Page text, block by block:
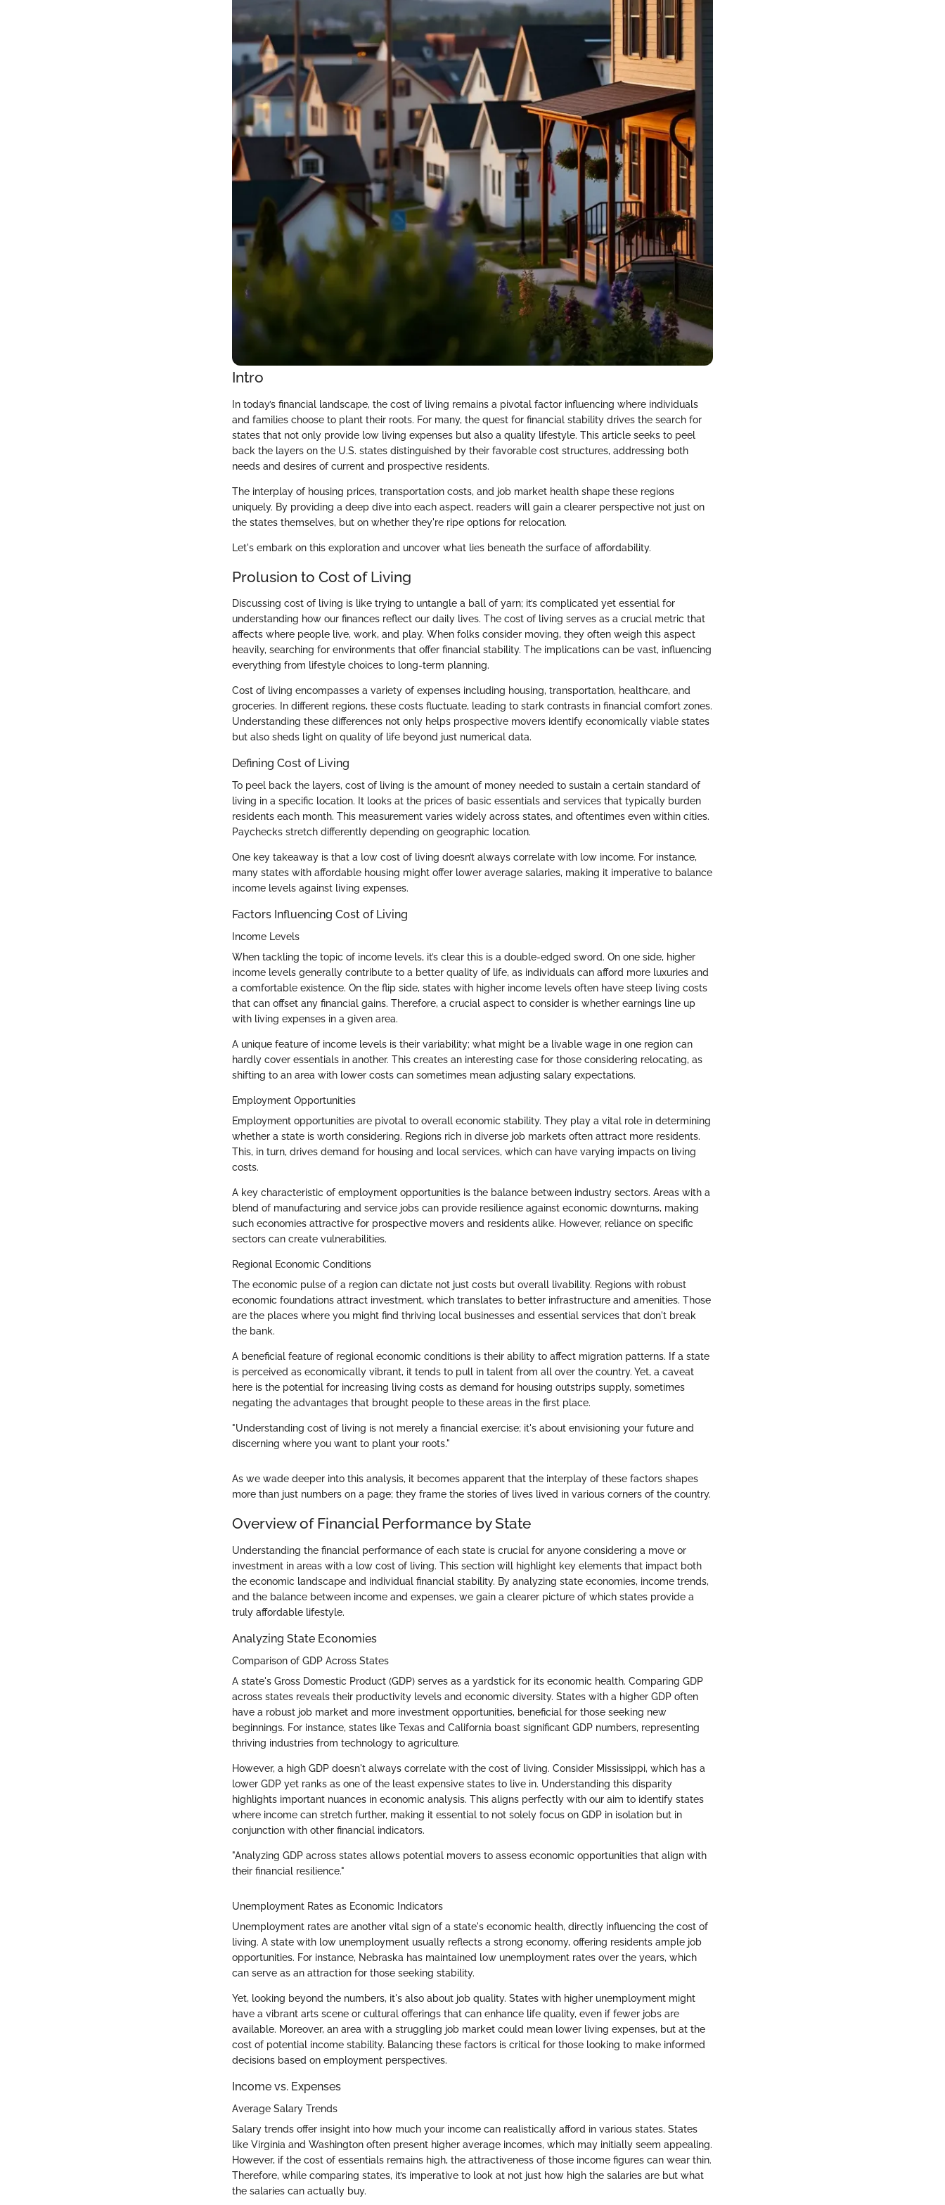
Intro
In today’s financial landscape, the cost of living remains a pivotal factor influencing where individuals
and families choose to plant their roots. For many, the quest for financial stability drives the search for
states that not only provide low living expenses but also a quality lifestyle. This article seeks to peel
back the layers on the U.S. states distinguished by their favorable cost structures, addressing both
needs and desires of current and prospective residents.
The interplay of housing prices, transportation costs, and job market health shape these regions
uniquely. By providing a deep dive into each aspect, readers will gain a clearer perspective not just on
the states themselves, but on whether they're ripe options for relocation.
Let's embark on this exploration and uncover what lies beneath the surface of affordability.
Prolusion to Cost of Living
Discussing cost of living is like trying to untangle a ball of yarn; it’s complicated yet essential for
understanding how our finances reflect our daily lives. The cost of living serves as a crucial metric that
affects where people live, work, and play. When folks consider moving, they often weigh this aspect
heavily, searching for environments that offer financial stability. The implications can be vast, influencing
everything from lifestyle choices to long-term planning.
Cost of living encompasses a variety of expenses including housing, transportation, healthcare, and
groceries. In different regions, these costs fluctuate, leading to stark contrasts in financial comfort zones.
Understanding these differences not only helps prospective movers identify economically viable states
but also sheds light on quality of life beyond just numerical data.
Defining Cost of Living
To peel back the layers, cost of living is the amount of money needed to sustain a certain standard of
living in a specific location. It looks at the prices of basic essentials and services that typically burden
residents each month. This measurement varies widely across states, and oftentimes even within cities.
Paychecks stretch differently depending on geographic location.
One key takeaway is that a low cost of living doesn’t always correlate with low income. For instance,
many states with affordable housing might offer lower average salaries, making it imperative to balance
income levels against living expenses.
Factors Influencing Cost of Living
Income Levels
When tackling the topic of income levels, it’s clear this is a double-edged sword. On one side, higher
income levels generally contribute to a better quality of life, as individuals can afford more luxuries and
a comfortable existence. On the flip side, states with higher income levels often have steep living costs
that can offset any financial gains. Therefore, a crucial aspect to consider is whether earnings line up
with living expenses in a given area.
A unique feature of income levels is their variability; what might be a livable wage in one region can
hardly cover essentials in another. This creates an interesting case for those considering relocating, as
shifting to an area with lower costs can sometimes mean adjusting salary expectations.
Employment Opportunities
Employment opportunities are pivotal to overall economic stability. They play a vital role in determining
whether a state is worth considering. Regions rich in diverse job markets often attract more residents.
This, in turn, drives demand for housing and local services, which can have varying impacts on living
costs.
A key characteristic of employment opportunities is the balance between industry sectors. Areas with a
blend of manufacturing and service jobs can provide resilience against economic downturns, making
such economies attractive for prospective movers and residents alike. However, reliance on specific
sectors can create vulnerabilities.
Regional Economic Conditions
The economic pulse of a region can dictate not just costs but overall livability. Regions with robust
economic foundations attract investment, which translates to better infrastructure and amenities. Those
are the places where you might find thriving local businesses and essential services that don't break
the bank.
A beneficial feature of regional economic conditions is their ability to affect migration patterns. If a state
is perceived as economically vibrant, it tends to pull in talent from all over the country. Yet, a caveat
here is the potential for increasing living costs as demand for housing outstrips supply, sometimes
negating the advantages that brought people to these areas in the first place.
"Understanding cost of living is not merely a financial exercise; it's about envisioning your future and
discerning where you want to plant your roots."
As we wade deeper into this analysis, it becomes apparent that the interplay of these factors shapes
more than just numbers on a page; they frame the stories of lives lived in various corners of the country.
Overview of Financial Performance by State
Understanding the financial performance of each state is crucial for anyone considering a move or
investment in areas with a low cost of living. This section will highlight key elements that impact both
the economic landscape and individual financial stability. By analyzing state economies, income trends,
and the balance between income and expenses, we gain a clearer picture of which states provide a
truly affordable lifestyle.
Analyzing State Economies
Comparison of GDP Across States
A state's Gross Domestic Product (GDP) serves as a yardstick for its economic health. Comparing GDP
across states reveals their productivity levels and economic diversity. States with a higher GDP often
have a robust job market and more investment opportunities, beneficial for those seeking new
beginnings. For instance, states like Texas and California boast significant GDP numbers, representing
thriving industries from technology to agriculture.
However, a high GDP doesn't always correlate with the cost of living. Consider Mississippi, which has a
lower GDP yet ranks as one of the least expensive states to live in. Understanding this disparity
highlights important nuances in economic analysis. This aligns perfectly with our aim to identify states
where income can stretch further, making it essential to not solely focus on GDP in isolation but in
conjunction with other financial indicators.
"Analyzing GDP across states allows potential movers to assess economic opportunities that align with
their financial resilience."
Unemployment Rates as Economic Indicators
Unemployment rates are another vital sign of a state's economic health, directly influencing the cost of
living. A state with low unemployment usually reflects a strong economy, offering residents ample job
opportunities. For instance, Nebraska has maintained low unemployment rates over the years, which
can serve as an attraction for those seeking stability.
Yet, looking beyond the numbers, it's also about job quality. States with higher unemployment might
have a vibrant arts scene or cultural offerings that can enhance life quality, even if fewer jobs are
available. Moreover, an area with a struggling job market could mean lower living expenses, but at the
cost of potential income stability. Balancing these factors is critical for those looking to make informed
decisions based on employment perspectives.
Income vs. Expenses
Average Salary Trends
Salary trends offer insight into how much your income can realistically afford in various states. States
like Virginia and Washington often present higher average incomes, which may initially seem appealing.
However, if the cost of essentials remains high, the attractiveness of those income figures can wear thin.
Therefore, while comparing states, it’s imperative to look at not just how high the salaries are but what
the salaries can actually buy.